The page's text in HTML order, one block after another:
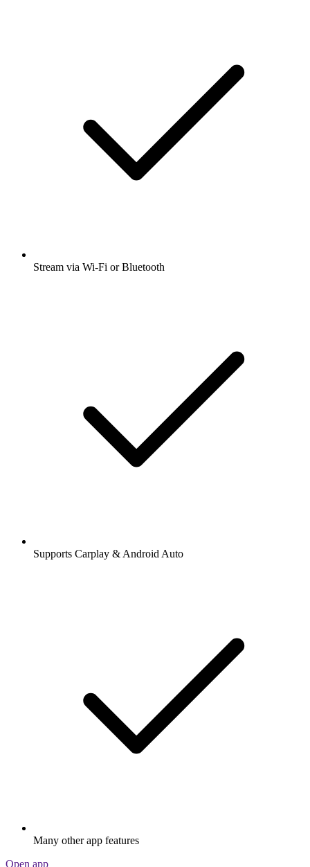
Stream via Wi-Fi or Bluetooth
Supports Carplay & Android Auto
Many other app features
Open app